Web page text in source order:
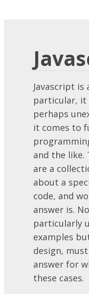
Javascript is
particular, it
perhaps
it comes to
and the like.
are a
about a
code, and
answer is.
particularly
examples
design,
answer for
these cases.